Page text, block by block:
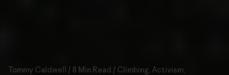
Tommy Caldwell / 8 Min Read / Climbing, Activism,